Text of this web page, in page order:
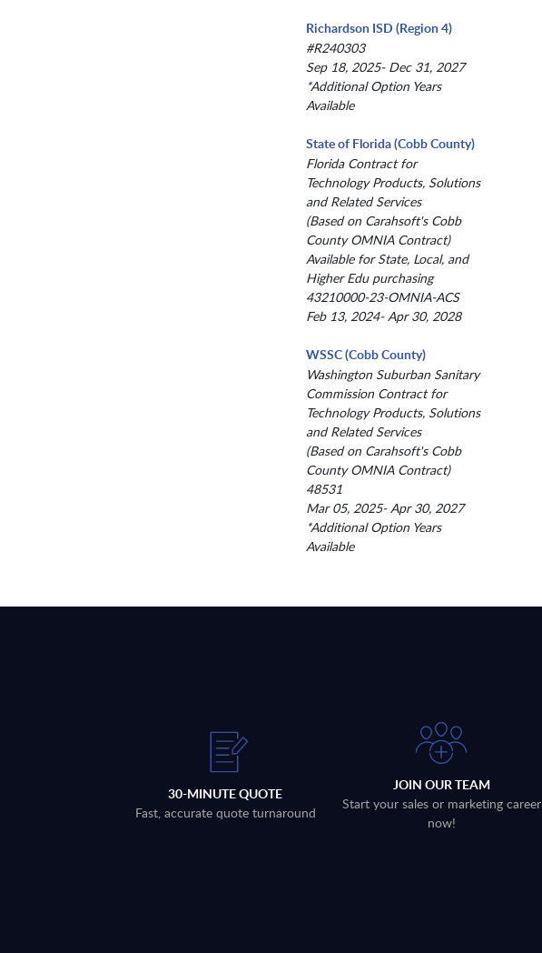
Richardson ISD (Region 4)
#R240303
Sep 18, 2025- Dec 31, 2027
*Additional Option Years
Available
State of Florida (Cobb County)
Florida Contract for
Technology Products, Solutions
and Related Services
(Based on Carahsoft's Cobb
County OMNIA Contract)
Available for State, Local, and
Higher Edu purchasing
43210000-23-OMNIA-ACS
Feb 13, 2024- Apr 30, 2028
WSSC (Cobb County)
Washington Suburban Sanitary
Commission Contract for
Technology Products, Solutions
and Related Services
(Based on Carahsoft's Cobb
County OMNIA Contract)
48531
Mar 05, 2025- Apr 30, 2027
*Additional Option Years
Available
30-MINUTE QUOTE
Fast, accurate quote turnaround
JOIN OUR TEAM
Start your sales or marketing career
now!